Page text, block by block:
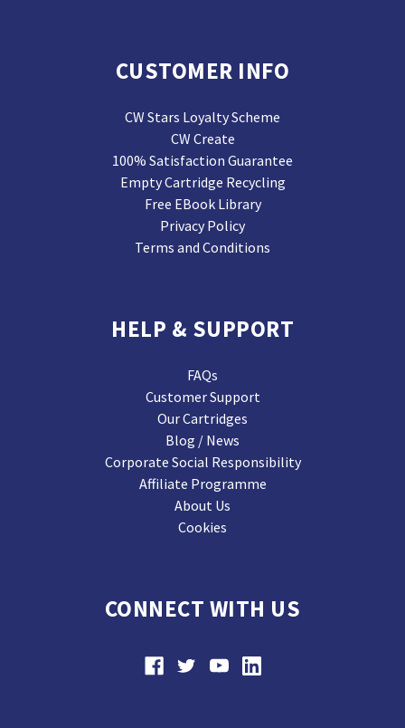
CUSTOMER INFO
CW Stars Loyalty Scheme
CW Create
100% Satisfaction Guarantee
Empty Cartridge Recycling
Free EBook Library
Privacy Policy
Terms and Conditions
HELP & SUPPORT
FAQs
Customer Support
Our Cartridges
Blog / News
Corporate Social Responsibility
Affiliate Programme
About Us
Cookies
CONNECT WITH US